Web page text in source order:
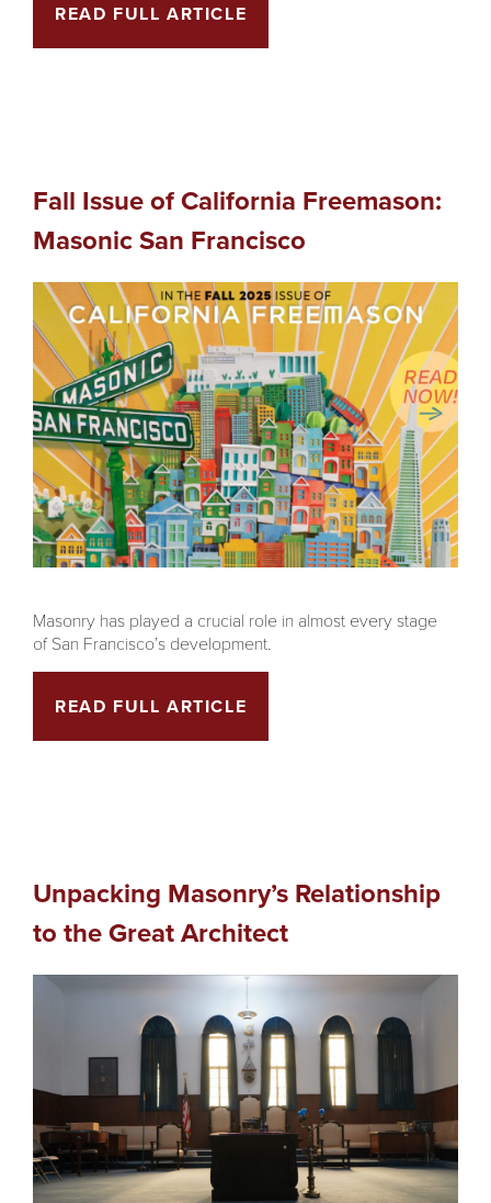
READ FULL ARTICLE
Fall Issue of California Freemason:
Masonic San Francisco
Masonry has played a crucial role in almost every stage
of San Francisco’s development.
READ FULL ARTICLE
Unpacking Masonry’s Relationship
to the Great Architect